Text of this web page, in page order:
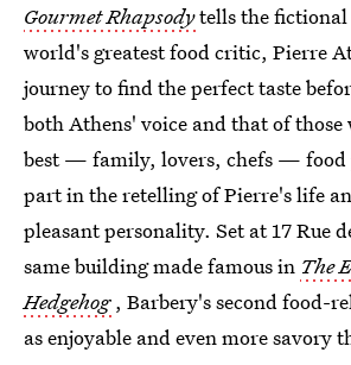
Gourmet Rhapsodytells the
world's greatest food critic, Pierre
journey to find the perfect taste
both Athens' voice and that of
best — family, lovers, chefs — food
part in the retelling of Pierre's life
pleasant personality. Set at 17 Rue
same building made famous in The
Hedgehog , Barbery's second food-
as enjoyable and even more savory